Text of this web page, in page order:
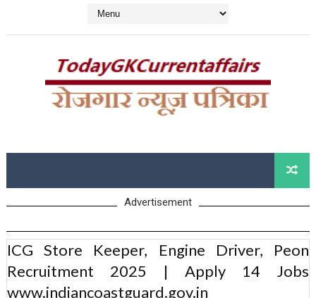
Advertisement
ICG Store Keeper, Engine Driver, Peon
Recruitment 2025 | Apply 14 Jobs
www.indiancoastguard.gov.in